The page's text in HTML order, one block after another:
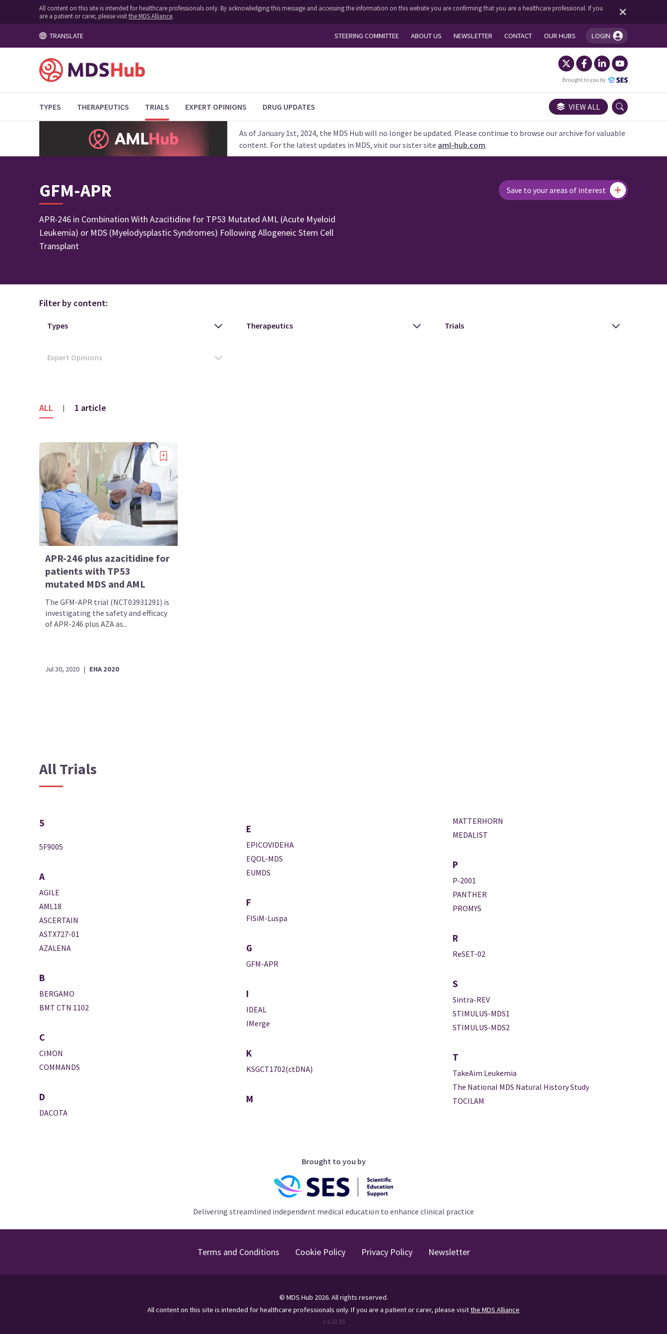
All content on this site is intended for healthcare professionals only. By acknowledging this message and accessing the information on this website you are confirming that you are a healthcare professional. If you
are a patient or carer, please visitthe MDS Alliance.
TRANSLATE STEERING COMMITTEE ABOUT US NEWSLETTER CONTACT OUR HUBS LOGIN
You're logged in!
Brought to you by
TYPES THERAPEUTICS TRIALS EXPERT OPINIONS DRUG UPDATES VIEW ALL
As of January 1st, 2024, the MDS Hub will no longer be updated. Please continue to browse our archive for valuable
content. For the latest updates in MDS, visit our sister site aml-hub.com.
GFM-APR
APR-246 in Combination With Azacitidine for TP53 Mutated AML (Acute Myeloid
Leukemia) or MDS (Myelodysplastic Syndromes) Following Allogeneic Stem Cell
Transplant
Save to your areas of interest
Filter by content:
ALL | 1 article
APR-246 plus azacitidine for
patients with TP53
mutated MDS and AML
The GFM-APR trial (NCT03931291) is
investigating the safety and efficacy
of APR-246 plus AZA as...
Jul 30, 2020 | EHA 2020
All Trials
5
5F9005
A
AGILE
AML18
ASCERTAIN
ASTX727-01
AZALENA
B
BERGAMO
BMT CTN 1102
C
CIMON
COMMANDS
D
DACOTA
E
EPICOVIDEHA
EQOL-MDS
EUMDS
F
FISiM-Luspa
G
GFM-APR
I
IDEAL
IMerge
K
KSGCT1702(ctDNA)
M
MATTERHORN
MEDALIST
P
P-2001
PANTHER
PROMYS
R
ReSET-02
S
Sintra-REV
STIMULUS-MDS1
STIMULUS-MDS2
T
TakeAim Leukemia
The National MDS Natural History Study
TOCILAM
Brought to you by
Delivering streamlined independent medical education to enhance clinical practice
Terms and Conditions Cookie Policy Privacy Policy Newsletter
© MDS Hub 2026. All rights reserved.
All content on this site is intended for healthcare professionals only. If you are a patient or carer, please visitthe MDS Alliance
v.2.22.35